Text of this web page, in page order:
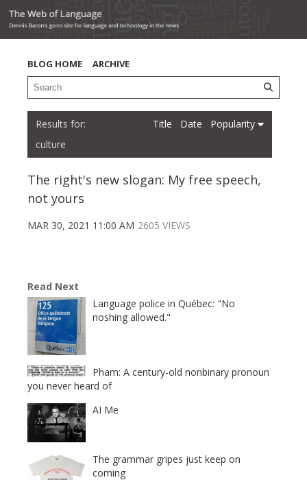
BLOG HOME ARCHIVE
culture
Title Date Popularity
The right's new slogan: My free speech,
not yours
MAR 30, 2021 11:00 AM 2605 VIEWS
Read Next
Language police in Québec: "No
noshing allowed."
Pham: A century-old nonbinary pronoun
you never heard of
AI Me
The grammar gripes just keep on
coming